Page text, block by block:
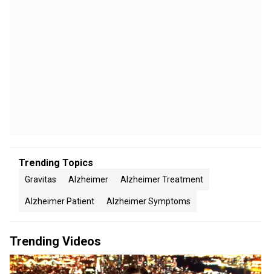
Trending Topics
Gravitas Alzheimer Alzheimer Treatment
Alzheimer Patient Alzheimer Symptoms
Trending Videos